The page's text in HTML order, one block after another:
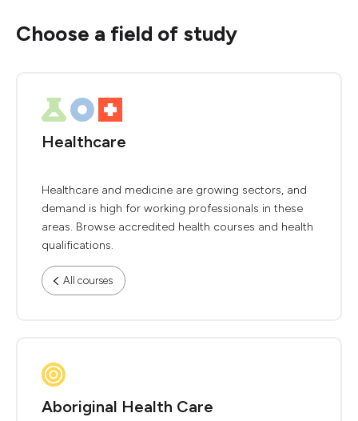
Choose a field of study
Healthcare
Healthcare and medicine are growing sectors, and
demand is high for working professionals in these
areas. Browse accredited health courses and health
qualifications.
All courses
Aboriginal Health Care